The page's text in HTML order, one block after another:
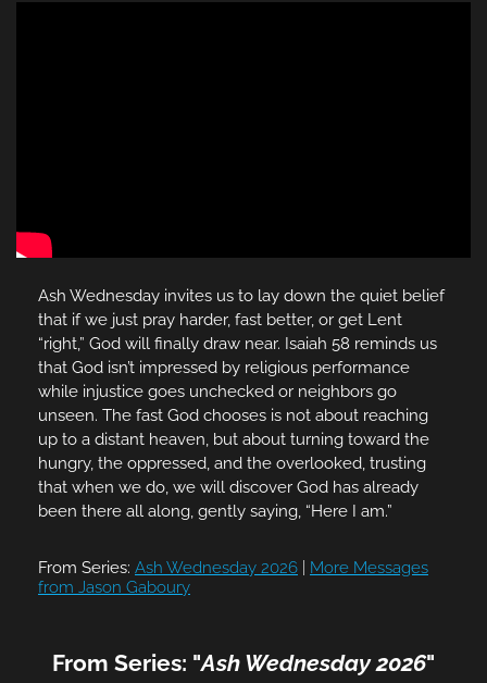
Ash Wednesday invites us to lay down the quiet belief
that if we just pray harder, fast better, or get Lent
“right,” God will finally draw near. Isaiah 58 reminds us
that God isn’t impressed by religious performance
while injustice goes unchecked or neighbors go
unseen. The fast God chooses is not about reaching
up to a distant heaven, but about turning toward the
hungry, the oppressed, and the overlooked, trusting
that when we do, we will discover God has already
been there all along, gently saying, “Here I am.”
From Series: Ash Wednesday 2026
More Messages
from Jason Gaboury
From Series: "Ash Wednesday 2026"